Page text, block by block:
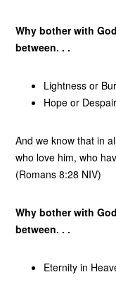
Why bother with
between. . .
Lightness or
Hope or
And we know that in
who love him, who
(Romans 8:28 NIV)
Why bother with
between. . .
Eternity in